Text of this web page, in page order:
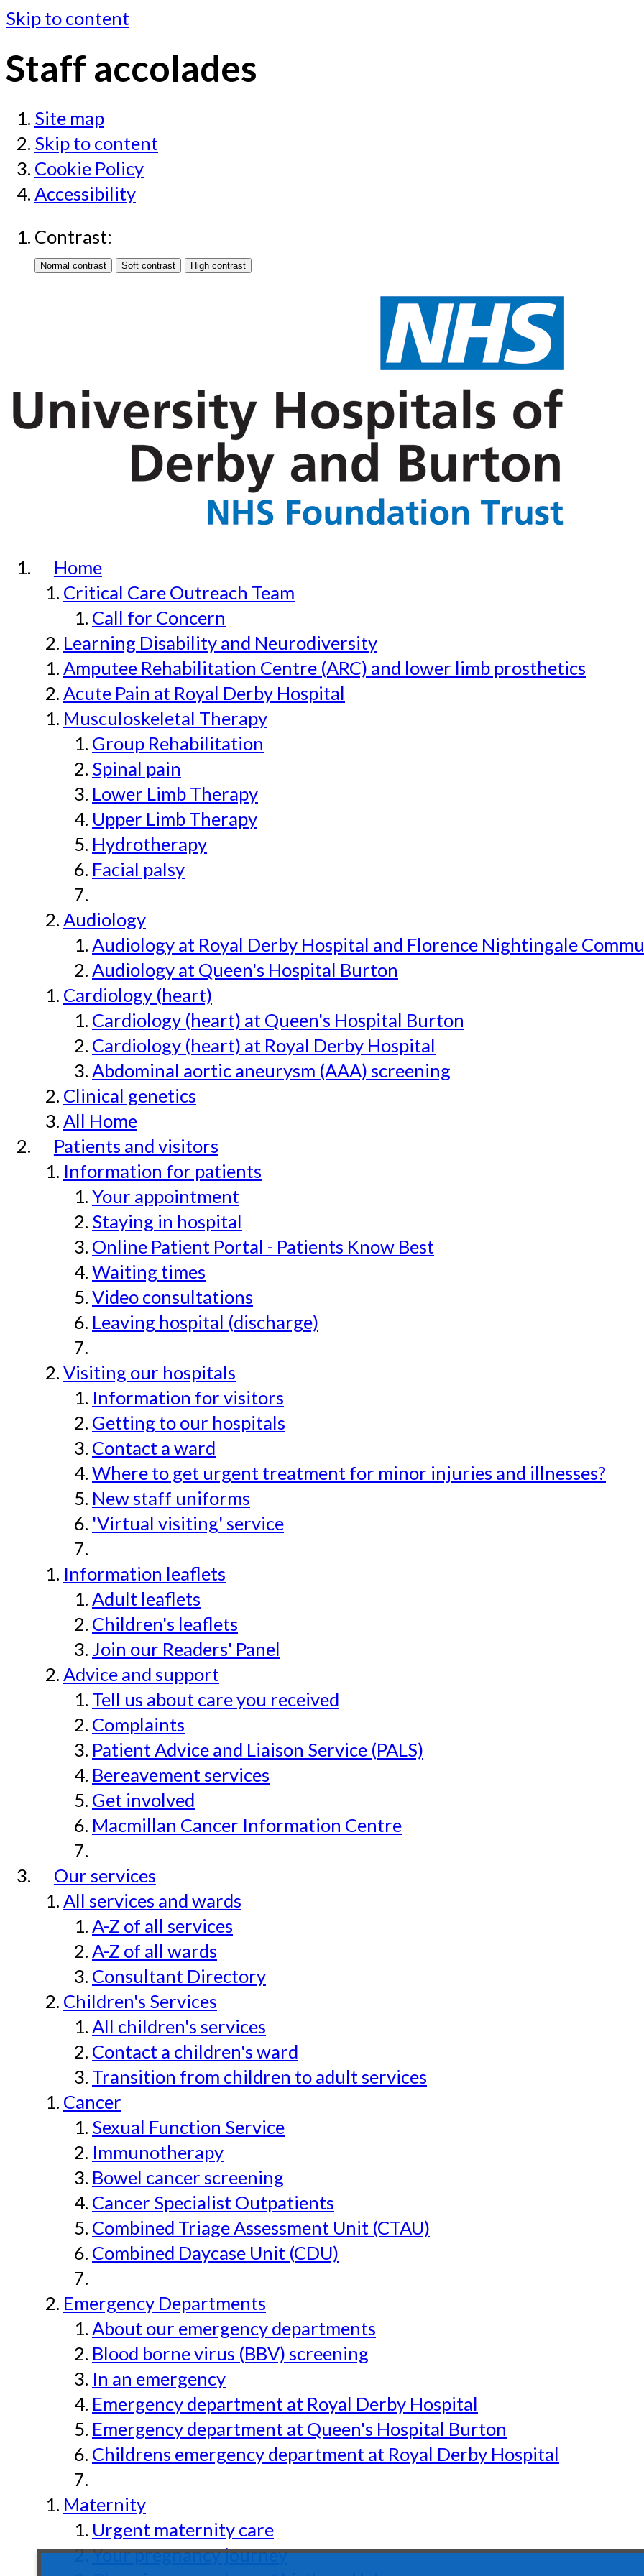
Skip to content
Staff accolades
Site map
Skip to content
Cookie Policy
Accessibility
Contrast:
Home
Critical Care Outreach Team
Call for Concern
Learning Disability and Neurodiversity
Amputee Rehabilitation Centre (ARC) and lower limb prosthetics
Acute Pain at Royal Derby Hospital
Musculoskeletal Therapy
Group Rehabilitation
Spinal pain
Lower Limb Therapy
Upper Limb Therapy
Hydrotherapy
Facial palsy
Audiology
Audiology at Royal Derby Hospital and Florence Nightingale
Audiology at Queen's Hospital Burton
Cardiology (heart)
Cardiology (heart) at Queen's Hospital Burton
Cardiology (heart) at Royal Derby Hospital
Abdominal aortic aneurysm (AAA) screening
Clinical genetics
All Home
Patients and visitors
Information for patients
Your appointment
Staying in hospital
Online Patient Portal - Patients Know Best
Waiting times
Video consultations
Leaving hospital (discharge)
Visiting our hospitals
Information for visitors
Getting to our hospitals
Contact a ward
Where to get urgent treatment for minor injuries and illnesses?
New staff uniforms
'Virtual visiting' service
Information leaflets
Adult leaflets
Children's leaflets
Join our Readers' Panel
Advice and support
Tell us about care you received
Complaints
Patient Advice and Liaison Service (PALS)
Bereavement services
Get involved
Macmillan Cancer Information Centre
Our services
All services and wards
A-Z of all services
A-Z of all wards
Consultant Directory
Children's Services
All children's services
Contact a children's ward
Transition from children to adult services
Cancer
Sexual Function Service
Immunotherapy
Bowel cancer screening
Cancer Specialist Outpatients
Combined Triage Assessment Unit (CTAU)
Combined Daycase Unit (CDU)
Emergency Departments
About our emergency departments
Blood borne virus (BBV) screening
In an emergency
Emergency department at Royal Derby Hospital
Emergency department at Queen's Hospital Burton
Childrens emergency department at Royal Derby Hospital
Maternity
Urgent maternity care
Your pregnancy journey